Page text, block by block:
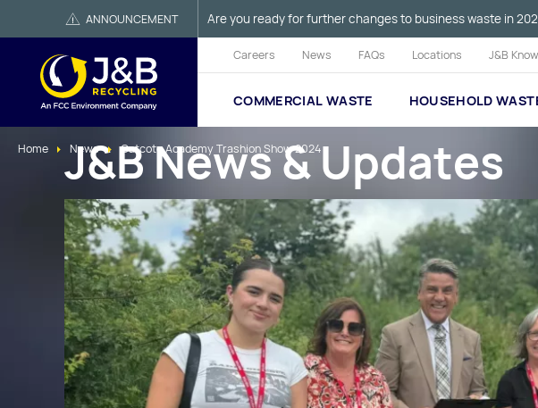
ANNOUNCEMENT Are you ready for further changes to business waste in
Careers News FAQs Locations J&B
COMMERCIAL WASTE HOUSEHOLD
Home News Catcote Academy Trashion Show 2024
J&B News & Updates